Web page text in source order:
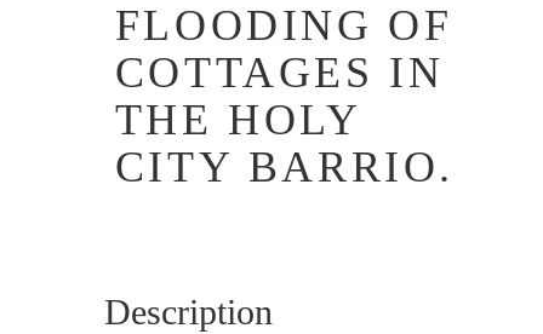
FLOODING OF
COTTAGES IN
THE HOLY
CITY BARRIO.
Description